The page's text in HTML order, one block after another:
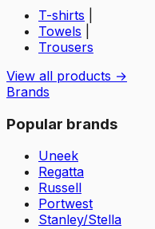
T-shirts
Towels
Trousers
View all products →
Brands
Popular brands
Uneek
Regatta
Russell
Portwest
Stanley/Stella